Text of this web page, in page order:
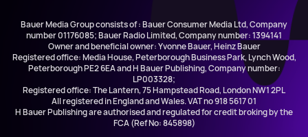
Bauer Media Group consists of : Bauer Consumer Media Ltd, Company
number 01176085; Bauer Radio Limited, Company number: 1394141
Owner and beneficial owner: Yvonne Bauer, Heinz Bauer
Registered office: Media House, Peterborough Business Park, Lynch Wood,
Peterborough PE2 6EA and H Bauer Publishing, Company number:
LP003328;
Registered office: The Lantern, 75 Hampstead Road, London NW1 2PL
All registered in England and Wales. VAT no 918 5617 01
H Bauer Publishing are authorised and regulated for credit broking by the
FCA (Ref No: 845898)